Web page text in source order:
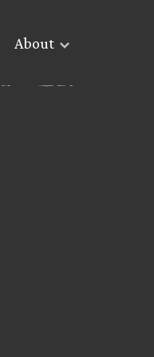
About